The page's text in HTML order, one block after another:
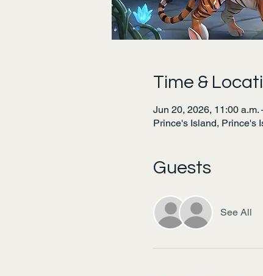
Time &
Jun 20, 2026, 11:00 a.m.
Prince's Island, Prince's
Guests
See All